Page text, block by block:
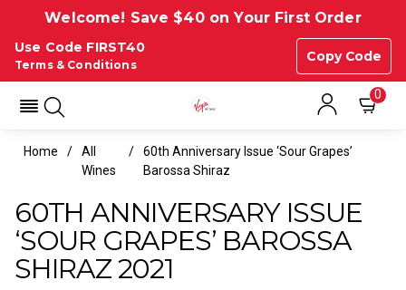
Welcome! Save $40 on Your First Order
Use Code FIRST40
Copy Code
Terms & Conditions
0
Home
All
Wines
60th Anniversary Issue ‘Sour Grapes’
Barossa Shiraz
60TH ANNIVERSARY ISSUE
‘SOUR GRAPES’ BAROSSA
SHIRAZ 2021